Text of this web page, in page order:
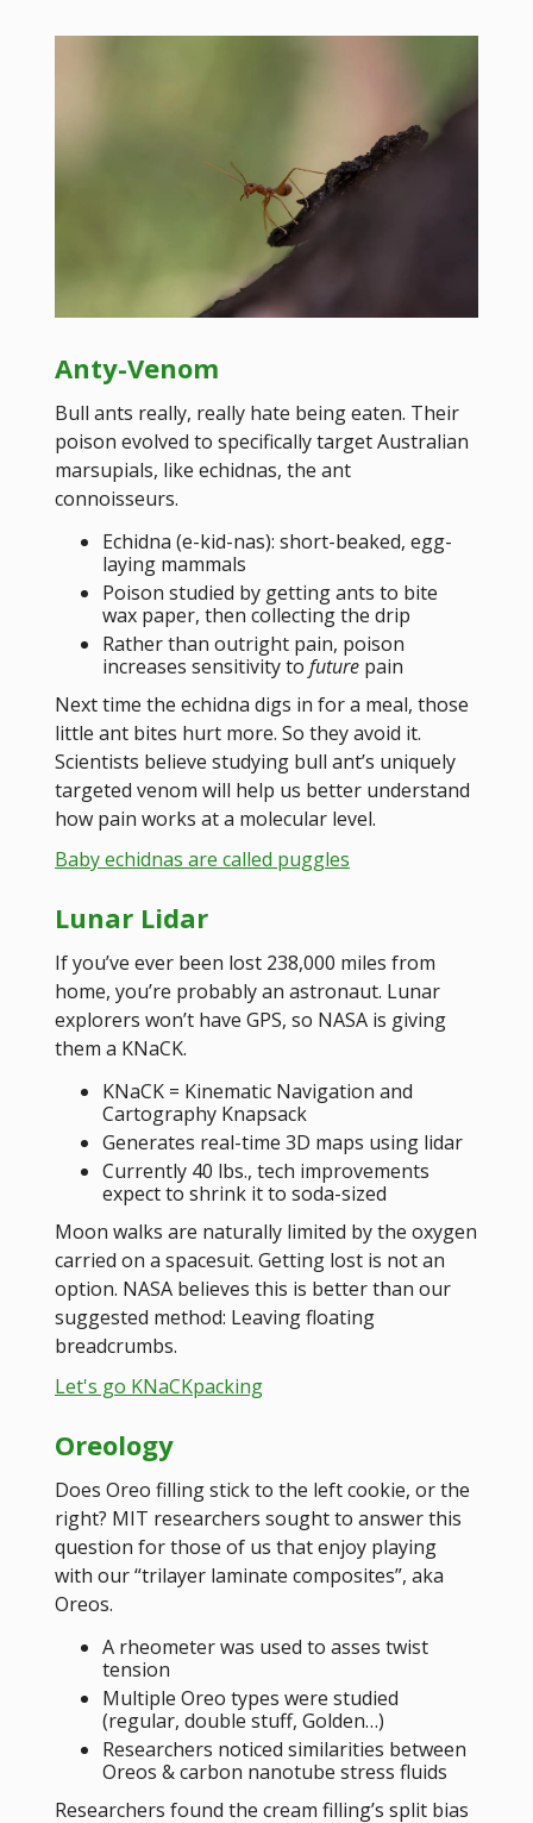
Anty-Venom
Bull ants really, really hate being eaten. Their
poison evolved to specifically target Australian
marsupials, like echidnas, the ant
connoisseurs.
Echidna (e-kid-nas): short-beaked, egg-
laying mammals
Poison studied by getting ants to bite
wax paper, then collecting the drip
Rather than outright pain, poison
increases sensitivity to future pain
Next time the echidna digs in for a meal, those
little ant bites hurt more. So they avoid it.
Scientists believe studying bull ant’s uniquely
targeted venom will help us better understand
how pain works at a molecular level.
Baby echidnas are called puggles
Lunar Lidar
If you’ve ever been lost 238,000 miles from
home, you’re probably an astronaut. Lunar
explorers won’t have GPS, so NASA is giving
them a KNaCK.
KNaCK = Kinematic Navigation and
Cartography Knapsack
Generates real-time 3D maps using lidar
Currently 40 lbs., tech improvements
expect to shrink it to soda-sized
Moon walks are naturally limited by the oxygen
carried on a spacesuit. Getting lost is not an
option. NASA believes this is better than our
suggested method: Leaving floating
breadcrumbs.
Let's go KNaCKpacking
Oreology
Does Oreo filling stick to the left cookie, or the
right? MIT researchers sought to answer this
question for those of us that enjoy playing
with our “trilayer laminate composites”, aka
Oreos.
A rheometer was used to asses twist
tension
Multiple Oreo types were studied
(regular, double stuff, Golden…)
Researchers noticed similarities between
Oreos & carbon nanotube stress fluids
Researchers found the cream filling’s split bias